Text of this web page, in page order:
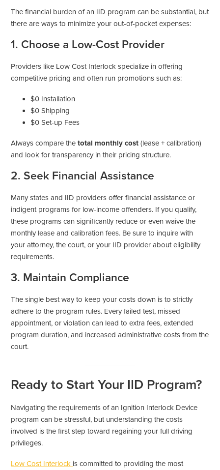
The financial burden of an IID program can be substantial, but
there are ways to minimize your out-of-pocket expenses:
1. Choose a Low-Cost Provider
Providers like Low Cost Interlock specialize in offering
competitive pricing and often run promotions such as:
$0 Installation
$0 Shipping
$0 Set-up Fees
Always compare thetotal monthly cost (lease + calibration)
and look for transparency in their pricing structure.
2. Seek Financial Assistance
Many states and IID providers offer financial assistance or
indigent programs for low-income offenders. If you qualify,
these programs can significantly reduce or even waive the
monthly lease and calibration fees. Be sure to inquire with
your attorney, the court, or your IID provider about eligibility
requirements.
3. Maintain Compliance
The single best way to keep your costs down is to strictly
adhere to the program rules. Every failed test, missed
appointment, or violation can lead to extra fees, extended
program duration, and increased administrative costs from the
court.
Ready to Start Your IID Program?
Navigating the requirements of an Ignition Interlock Device
program can be stressful, but understanding the costs
involved is the first step toward regaining your full driving
privileges.
Low Cost Interlock is committed to providing the most